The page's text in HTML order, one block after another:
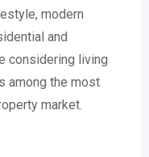
modern
and
considering living
among the most
market.